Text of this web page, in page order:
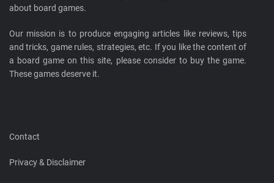
about board games.
Our mission is to produce engaging articles like reviews, tips
and tricks, game rules, strategies, etc. If you like the content of
a board game on this site, please consider to buy the game.
These games deserve it.
Contact
Privacy & Disclaimer